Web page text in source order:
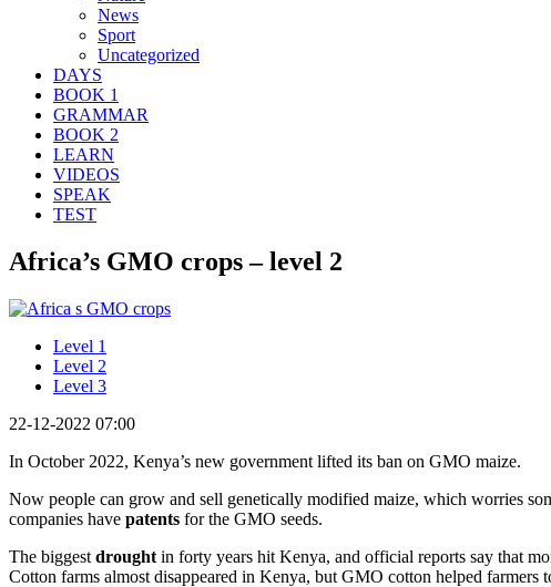
News
Sport
Uncategorized
DAYS
BOOK 1
GRAMMAR
BOOK 2
LEARN
VIDEOS
SPEAK
TEST
Africa’s GMO crops – level 2
Level 1
Level 2
Level 3
22-12-2022 07:00
In October 2022, Kenya’s new government lifted its ban on GMO maize.
Now people can grow and sell genetically modified maize, which worries
companies have patents for the GMO seeds.
The biggest drought in forty years hit Kenya, and official reports say that
Cotton farms almost disappeared in Kenya, but GMO cotton helped farmers